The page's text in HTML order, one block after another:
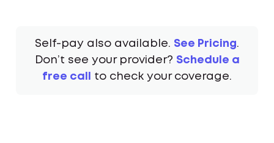
Self-pay also available. See Pricing.
Don’t see your provider? Schedule a
free call
to check your coverage.